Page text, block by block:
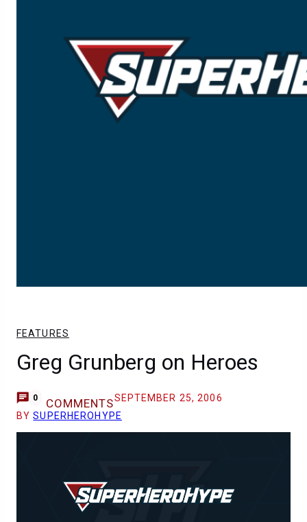
FEATURES
Greg Grunberg on Heroes
0 COMMENTSSEPTEMBER 25, 2006
BYSUPERHEROHYPE